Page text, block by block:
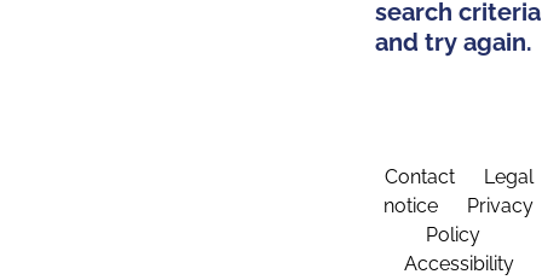
search criteria
and try again.
Contact
Legal
notice
Privacy
Policy
Accessibility